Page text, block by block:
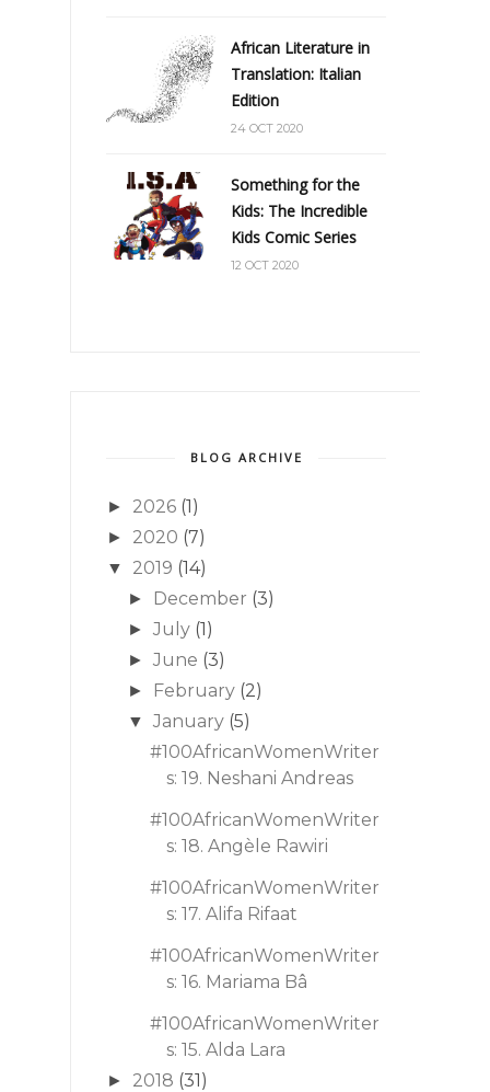
African Literature in
Translation: Italian
Edition
24 OCT 2020
Something for the
Kids: The Incredible
Kids Comic Series
12 OCT 2020
BLOG ARCHIVE
► 2026 (1)
► 2020 (7)
▼ 2019 (14)
► December (3)
►July (1)
►June (3)
► February (2)
▼ January (5)
#100AfricanWomenWriter
s: 19. Neshani Andreas
#100AfricanWomenWriter
s: 18. Angèle Rawiri
#100AfricanWomenWriter
s: 17. Alifa Rifaat
#100AfricanWomenWriter
s: 16. Mariama Bâ
#100AfricanWomenWriter
s: 15. Alda Lara
► 2018 (31)